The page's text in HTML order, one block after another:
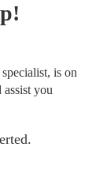
is on
assist you